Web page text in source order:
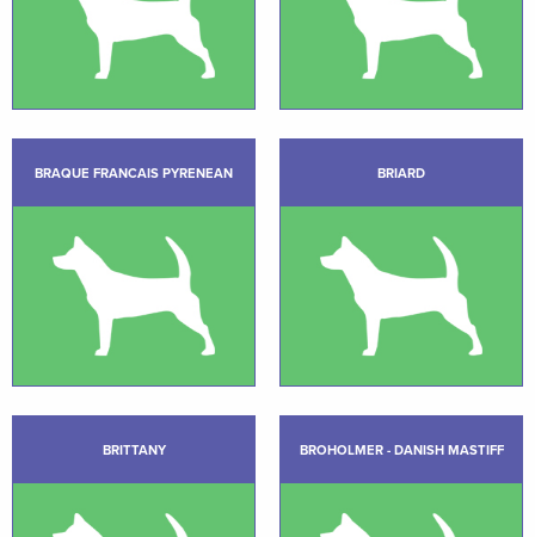
BRAQUE FRANCAIS PYRENEAN BRIARD
BRITTANY BROHOLMER - DANISH MASTIFF